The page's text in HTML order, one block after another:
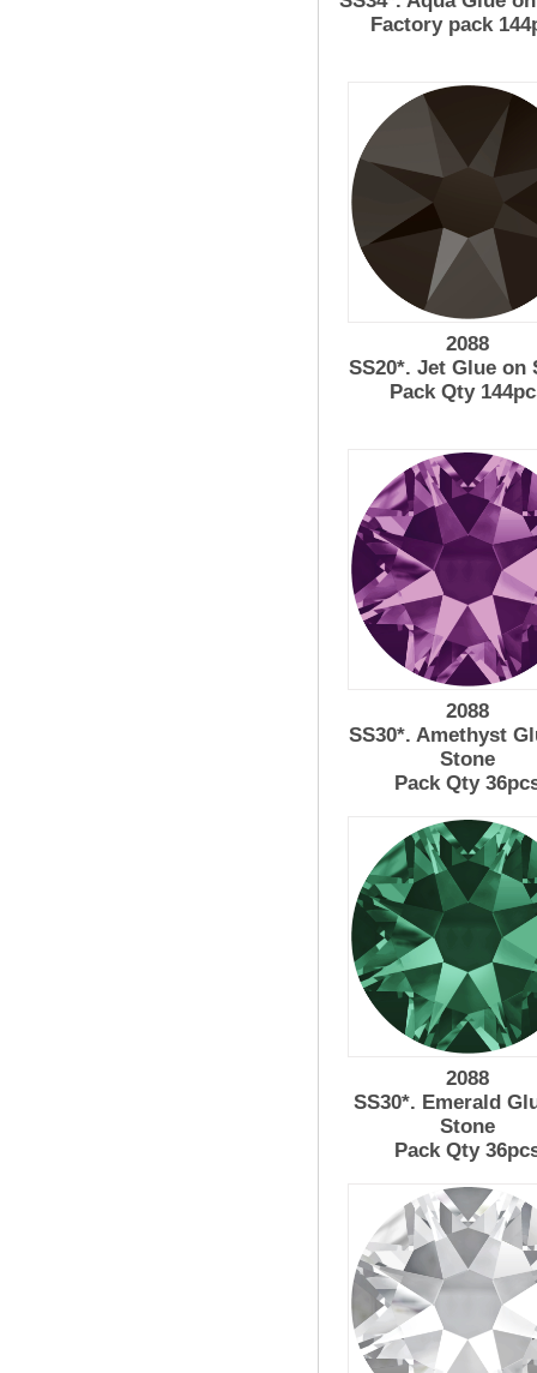
Factory pack
2088
SS20*. Jet Glue on
Pack Qty
2088
SS30*. Amethyst
Stone
Pack Qty
2088
SS30*. Emerald
Stone
Pack Qty